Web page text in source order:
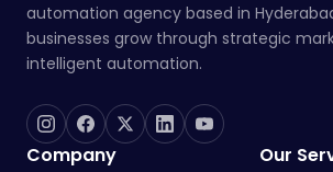
automation agency based in
businesses grow through strategic
intelligent automation.
Company Our